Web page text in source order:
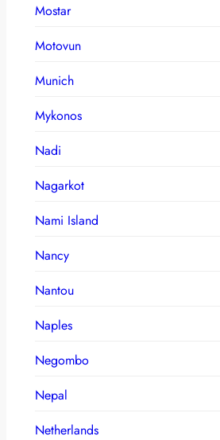
Mostar
Motovun
Munich
Mykonos
Nadi
Nagarkot
Nami Island
Nancy
Nantou
Naples
Negombo
Nepal
Netherlands